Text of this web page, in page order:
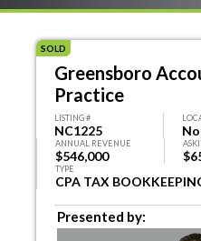
SOLD
Greensboro
Practice
LISTING #
NC1225
ANNUAL REVENUE
$546,000
TYPE
CPA TAX
Presented by: